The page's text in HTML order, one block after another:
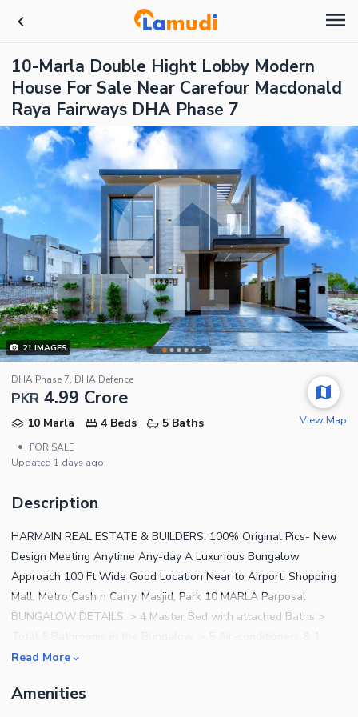
10-Marla Double Hight Lobby Modern
House For Sale Near Carefour Macdonald
Raya Fairways DHA Phase 7
21IMAGES
DHA Phase 7, DHA Defence
PKR 4.99 Crore
10 Marla 4 Beds
5 Baths
•
FOR SALE
Updated 1 days ago
View Map
Description
HARMAIN REAL ESTATE & BUILDERS: 100% Original Pics- New
Design Meeting Anytime Any-day A Luxurious Bungalow
Approach 100 Ft Wide Good Location Near to Airport, Shopping
Mall, Metro Cash n Carry, Masjid, Park 10 MARLA Parposal
BUNGALOW DETAILS: > 4 Master Bed with attached Baths >
Led's installed in Bungalow. > Beautiful Drawing/Dinning Room >
Quarter in basement. > 2 Big Cars Parking > 1 Store Rooms >
Read More
Amenities